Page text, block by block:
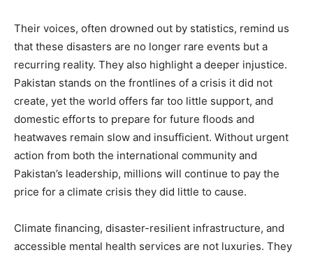
Their voices, often drowned out by statistics, remind us
that these disasters are no longer rare events but a
recurring reality. They also highlight a deeper injustice.
Pakistan stands on the frontlines of a crisis it did not
create, yet the world offers far too little support, and
domestic efforts to prepare for future floods and
heatwaves remain slow and insufficient. Without urgent
action from both the international community and
Pakistan’s leadership, millions will continue to pay the
price for a climate crisis they did little to cause.
Climate financing, disaster-resilient infrastructure, and
accessible mental health services are not luxuries. They